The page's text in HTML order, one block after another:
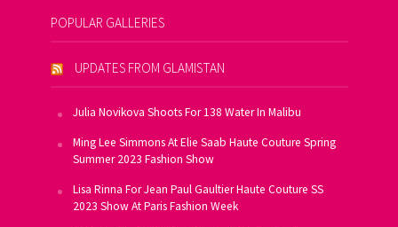
POPULAR GALLERIES
UPDATES FROM GLAMISTAN
Julia Novikova Shoots For 138 Water In Malibu
Ming Lee Simmons At Elie Saab Haute Couture Spring
Summer 2023 Fashion Show
Lisa Rinna For Jean Paul Gaultier Haute Couture SS
2023 Show At Paris Fashion Week